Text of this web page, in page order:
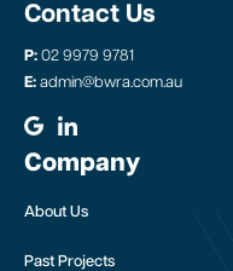
Contact Us
P: 02 9979 9781
E: admin@bwra.com.au
Company
About Us
Past Projects